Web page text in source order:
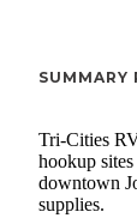
SUMMARY
Tri-Cities
hookup
downtown
supplies.